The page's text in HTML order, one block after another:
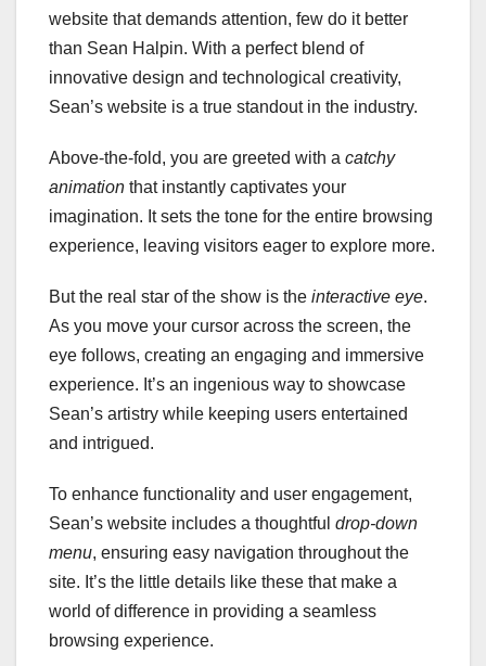
website that demands attention, few do it better
than Sean Halpin. With a perfect blend of
innovative design and technological creativity,
Sean’s website is a true standout in the industry.
Above-the-fold, you are greeted with a catchy
animation that instantly captivates your
imagination. It sets the tone for the entire browsing
experience, leaving visitors eager to explore more.
But the real star of the show is the interactive eye.
As you move your cursor across the screen, the
eye follows, creating an engaging and immersive
experience. It’s an ingenious way to showcase
Sean’s artistry while keeping users entertained
and intrigued.
To enhance functionality and user engagement,
Sean’s website includes a thoughtful drop-down
menu, ensuring easy navigation throughout the
site. It’s the little details like these that make a
world of difference in providing a seamless
browsing experience.